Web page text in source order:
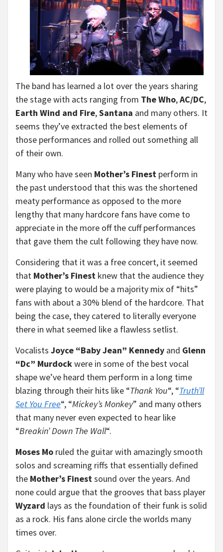
The band has learned a lot over the years sharing
the stage with acts ranging from The Who,AC/DC,
Earth Wind and Fire,Santana and many others. It
seems they’ve extracted the best elements of
those performances and rolled out something all
of their own.
Many who have seen Mother’s Finest perform in
the past understood that this was the shortened
meaty performance as opposed to the more
lengthy that many hardcore fans have come to
appreciate in the more off the cuff performances
that gave them the cult following they have now.
Considering that it was a free concert, it seemed
that Mother’s Finest knew that the audience they
were playing to would be a majority mix of “hits”
fans with about a 30% blend of the hardcore. That
being the case, they catered to literally everyone
there in what seemed like a flawless setlist.
Vocalists Joyce “Baby Jean” Kennedy and Glenn
“Dc” Murdockwere in some of the best vocal
shape we’ve heard them perform in a long time
blazing through their hits like “Thank You“, “Truth’ll
Set You Free“, “Mickey’s Monkey” and many others
that many never even expected to hear like
“Breakin’ Down The Wall“.
Moses Mo ruled the guitar with amazingly smooth
solos and screaming riffs that essentially defined
the Mother’s Finestsound over the years. And
none could argue that the grooves that bass player
Wyzard lays as the foundation of their funk is solid
as a rock. His fans alone circle the worlds many
times over.